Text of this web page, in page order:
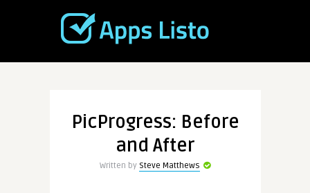
PicProgress: Before
and After
Written by Steve Matthews